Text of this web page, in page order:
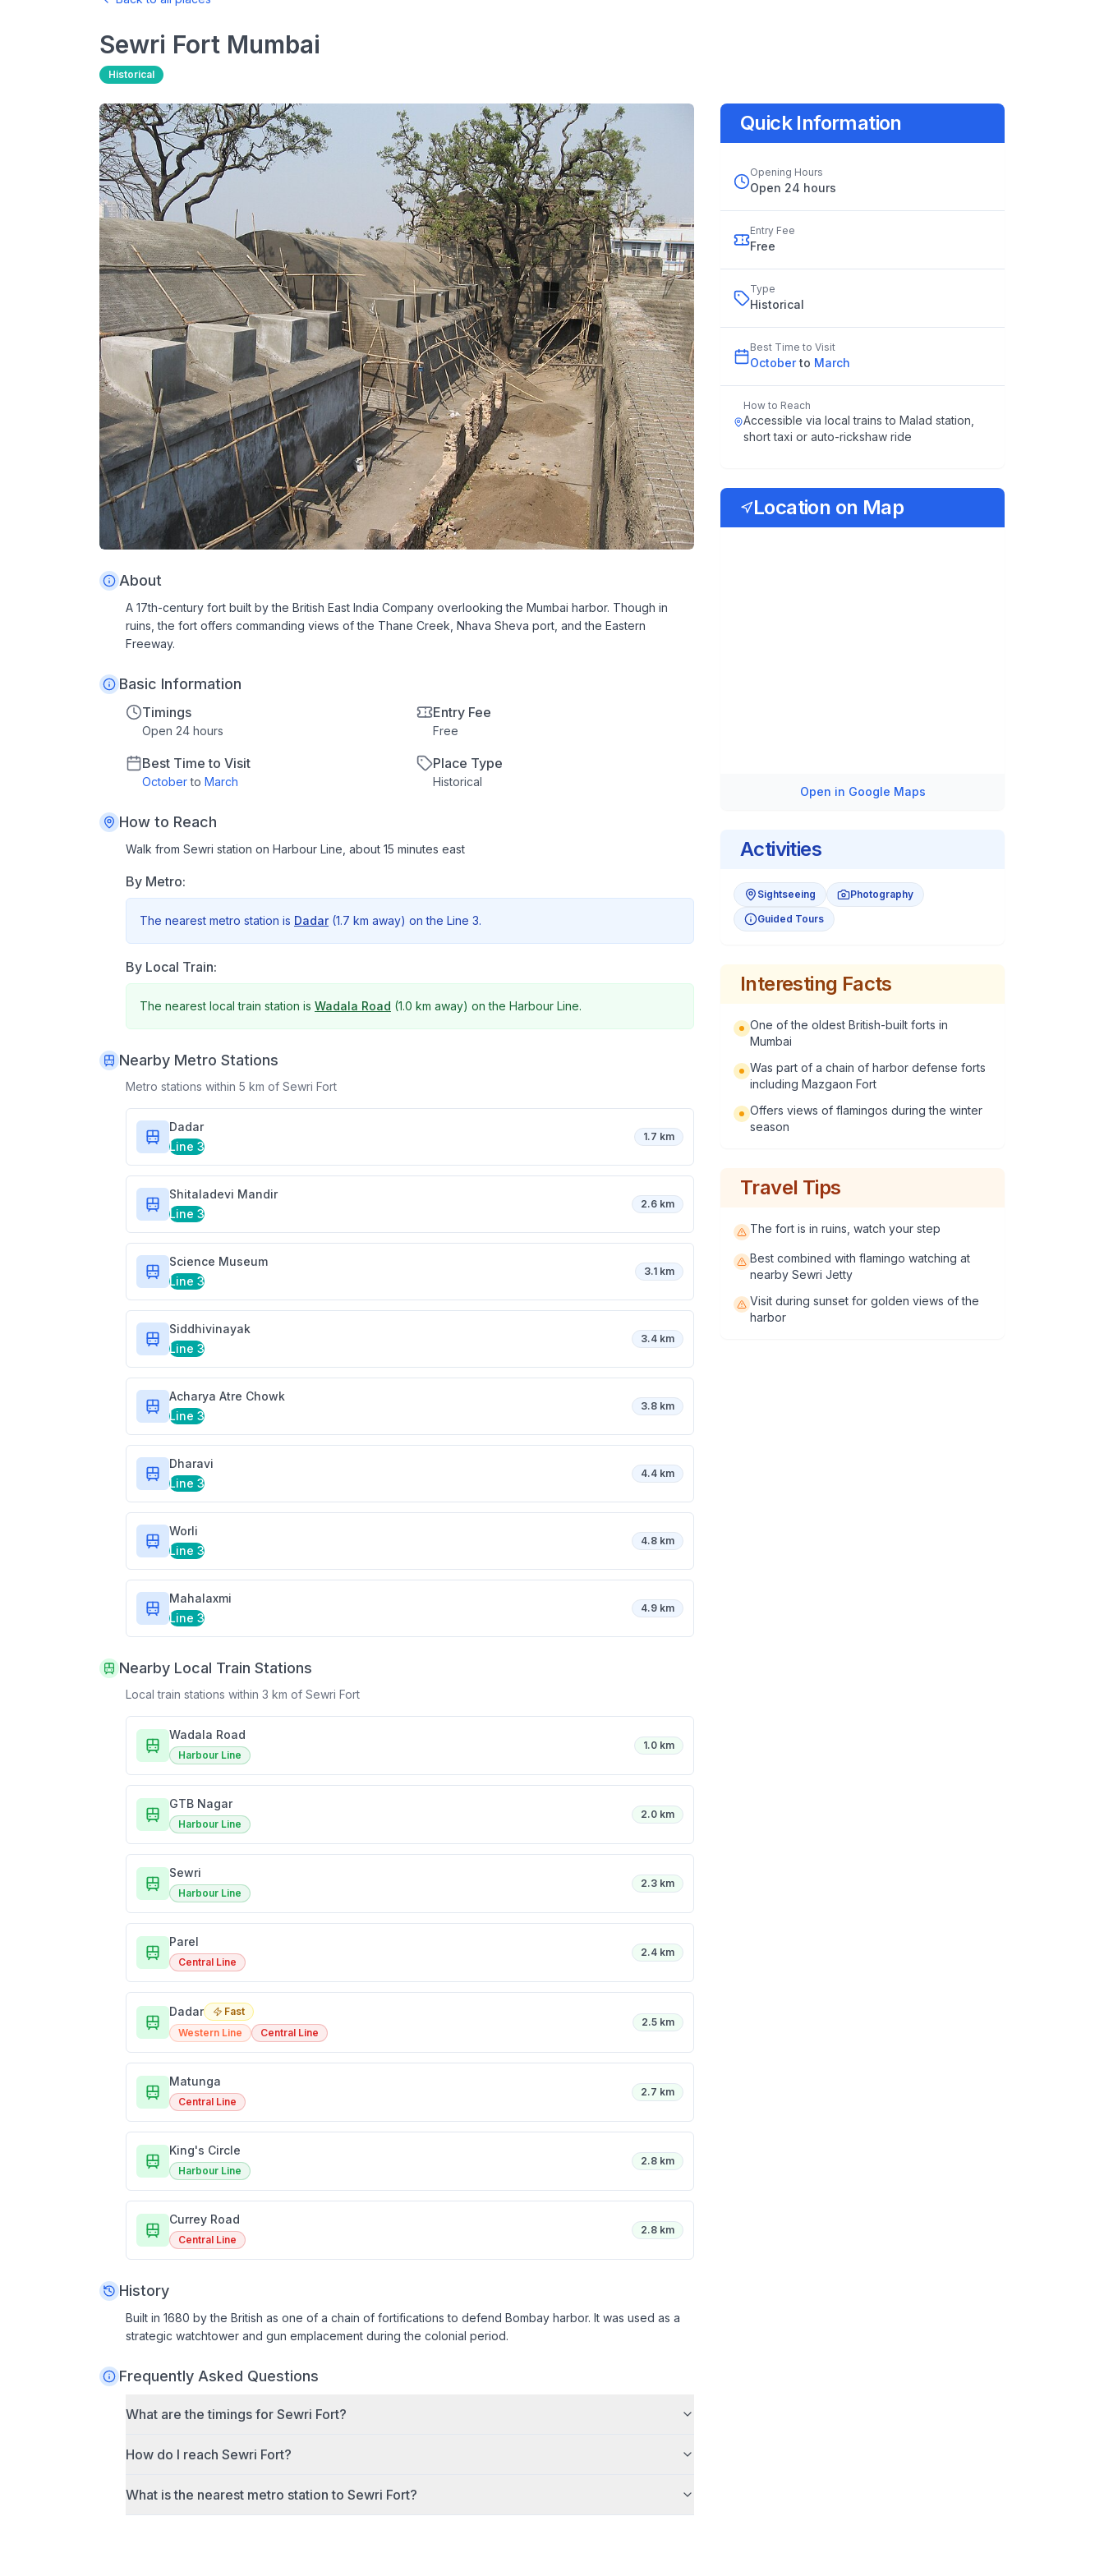
Sewri Fort Mumbai
Historical
About
A 17th-century fort built by the British East India Company overlooking the Mumbai harbor. Though in
ruins, the fort offers commanding views of the Thane Creek, Nhava Sheva port, and the Eastern
Freeway.
Basic Information
Timings
Open 24 hours
Entry Fee
Free
Best Time to Visit
October to March
Place Type
Historical
How to Reach
Walk from Sewri station on Harbour Line, about 15 minutes east
By Metro:
The nearest metro station is Dadar (1.7 km away) on the Line 3.
By Local Train:
The nearest local train station is Wadala Road (1.0 km away) on the Harbour Line.
Nearby Metro Stations
Metro stations within 5 km of Sewri Fort
Dadar
Line 3
1.7 km
Shitaladevi Mandir
Line 3
2.6 km
Science Museum
Line 3
3.1 km
Siddhivinayak
Line 3
3.4 km
Acharya Atre Chowk
Line 3
3.8 km
Dharavi
Line 3
4.4 km
Worli
Line 3
4.8 km
Mahalaxmi
Line 3
4.9 km
Nearby Local Train Stations
Local train stations within 3 km of Sewri Fort
Wadala Road
Harbour Line
1.0 km
GTB Nagar
Harbour Line
2.0 km
Sewri
Harbour Line
2.3 km
Parel
Central Line
2.4 km
Dadar
Fast
Western Line
Central Line
2.5 km
Matunga
Central Line
2.7 km
King's Circle
Harbour Line
2.8 km
Currey Road
Central Line
2.8 km
History
Built in 1680 by the British as one of a chain of fortifications to defend Bombay harbor. It was used as a
strategic watchtower and gun emplacement during the colonial period.
Frequently Asked Questions
What are the timings for Sewri Fort?
How do I reach Sewri Fort?
What is the nearest metro station to Sewri Fort?
Quick Information
Opening Hours
Open 24 hours
Entry Fee
Free
Type
Historical
Best Time to Visit
October to March
How to Reach
Accessible via local trains to Malad station,
short taxi or auto-rickshaw ride
Location on Map
Open in Google Maps
Activities
Sightseeing
Photography
Guided Tours
Interesting Facts
One of the oldest British-built forts in
Mumbai
Was part of a chain of harbor defense forts
including Mazgaon Fort
Offers views of flamingos during the winter
season
Travel Tips
The fort is in ruins, watch your step
Best combined with flamingo watching at
nearby Sewri Jetty
Visit during sunset for golden views of the
harbor